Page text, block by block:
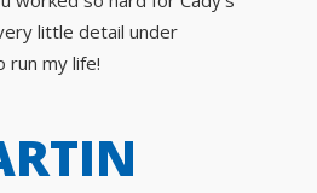
little detail under
run my life!